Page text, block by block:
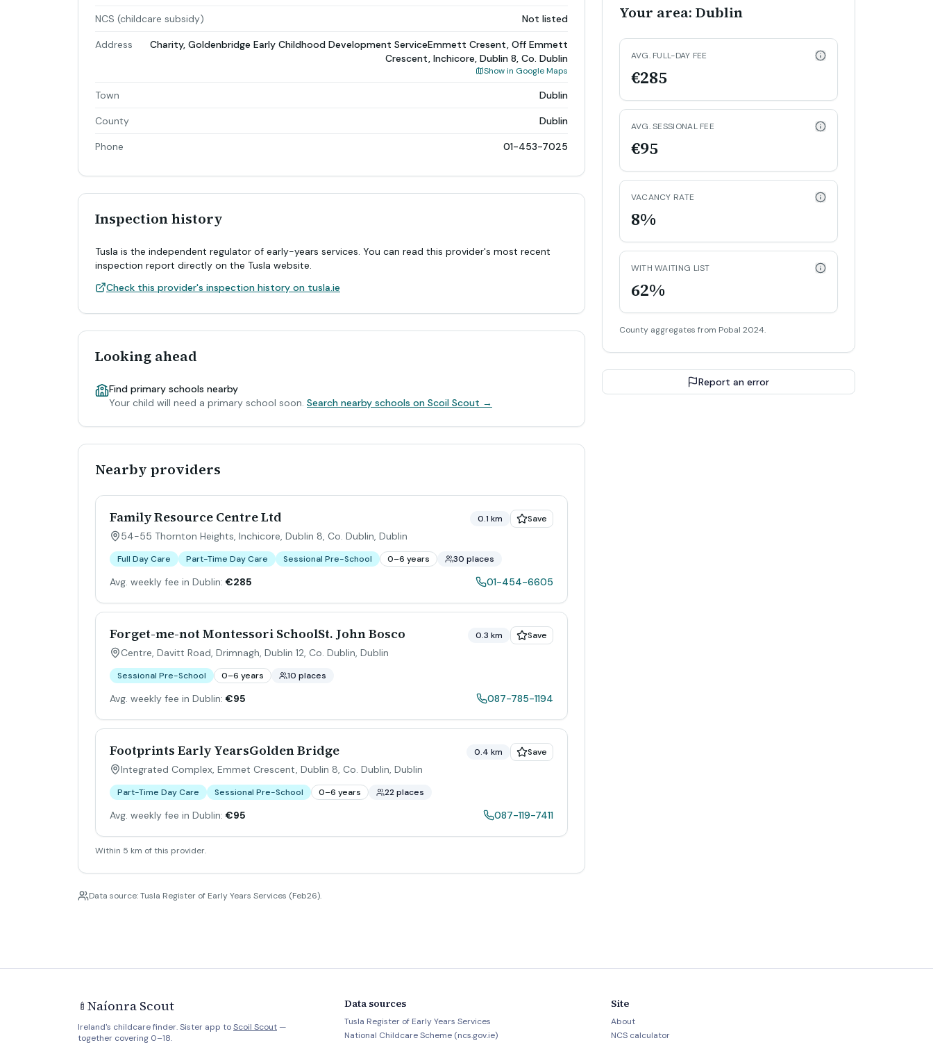
NCS (childcare subsidy) Not listed
Address
Charity, Goldenbridge Early Childhood Development ServiceEmmett Cresent, Off Emmett
Crescent, Inchicore, Dublin 8, Co. Dublin
Show in Google Maps
Town Dublin
County Dublin
Phone 01-453-7025
Inspection history
Tusla is the independent regulator of early-years services. You can read this provider's most recent
inspection report directly on the Tusla website.
Check this provider's inspection history on tusla.ie
Looking ahead
Find primary schools nearby
Your child will need a primary school soon. Search nearby schools on Scoil Scout →
Nearby providers
Family Resource Centre Ltd
54-55 Thornton Heights, Inchicore, Dublin 8, Co. Dublin, Dublin
0.1 km Save
Full Day Care Part-Time Day Care Sessional Pre-School 0–6 years 30 places
Avg. weekly fee in Dublin: €285 01-454-6605
Forget-me-not Montessori SchoolSt. John Bosco
Centre, Davitt Road, Drimnagh, Dublin 12, Co. Dublin, Dublin
0.3 km Save
Sessional Pre-School 0–6 years 10 places
Avg. weekly fee in Dublin: €95 087-785-1194
Footprints Early YearsGolden Bridge
Integrated Complex, Emmet Crescent, Dublin 8, Co. Dublin, Dublin
0.4 km Save
Part-Time Day Care Sessional Pre-School 0–6 years 22 places
Avg. weekly fee in Dublin: €95 087-119-7411
Within 5 km of this provider.
Your area: Dublin
AVG. FULL-DAY FEE
€285
AVG. SESSIONAL FEE
€95
VACANCY RATE
8%
WITH WAITING LIST
62%
County aggregates from Pobal 2024.
Report an error
Data source: Tusla Register of Early Years Services (Feb26).
🍼 Naíonra Scout
Ireland's childcare finder. Sister app toScoil Scout —
together covering 0–18.
Data sources
Tusla Register of Early Years Services
National Childcare Scheme (ncs.gov.ie)
Site
About
NCS calculator